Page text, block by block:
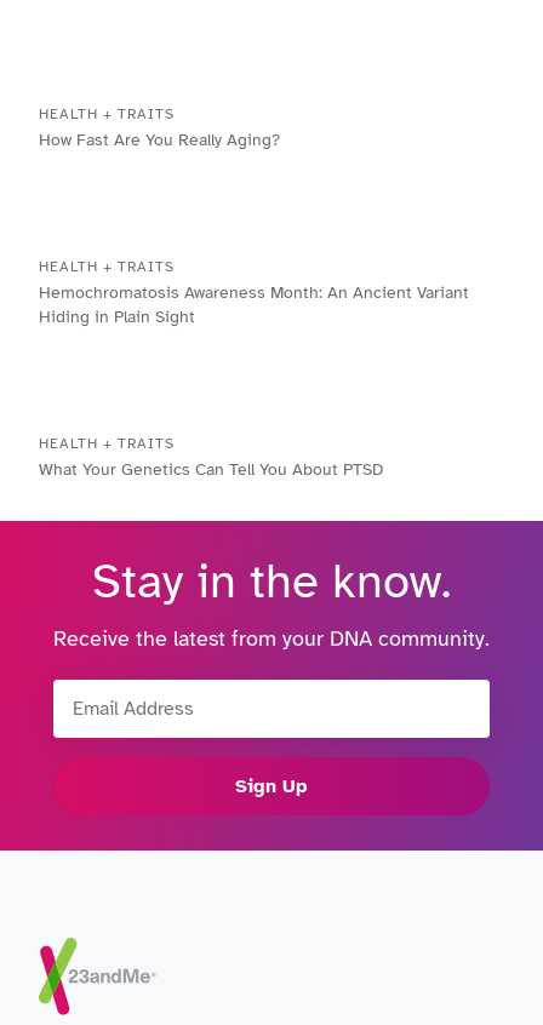
HEALTH + TRAITS
How Fast Are You Really Aging?
HEALTH + TRAITS
Hemochromatosis Awareness Month: An Ancient Variant
Hiding in Plain Sight
HEALTH + TRAITS
What Your Genetics Can Tell You About PTSD
Stay in the know.
Receive the latest from your DNA community.
Sign Up